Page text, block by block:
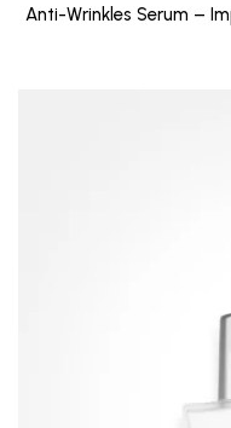
Anti-Wrinkles Serum –